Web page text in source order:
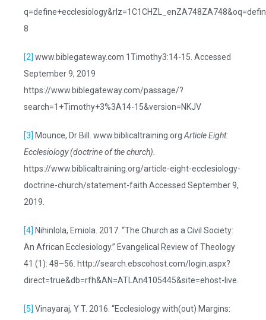
8
[2] www.biblegateway.com 1Timothy3:14-15. Accessed
September 9, 2019
https://www.biblegateway.com/passage/?
search=1+Timothy+3%3A14-15&version=NKJV
[3] Mounce, Dr Bill. www.biblicaltraining.org Article Eight:
Ecclesiology (doctrine of the church).
https://www.biblicaltraining.org/article-eight-ecclesiology-
doctrine-church/statement-faith Accessed September 9,
2019.
[4] Nihinlola, Emiola. 2017. “The Church as a Civil Society:
An African Ecclesiology.” Evangelical Review of Theology
41 (1): 48–56. http://search.ebscohost.com/login.aspx?
direct=true&db=rfh&AN=ATLAn4105445&site=ehost-live.
[5] Vinayaraj, Y T. 2016. “Ecclesiology with(out) Margins: